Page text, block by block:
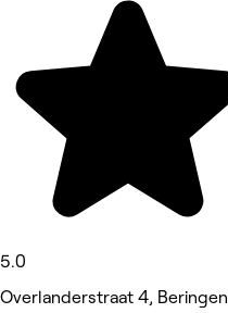
5.0
Overlanderstraat 4, Beringen